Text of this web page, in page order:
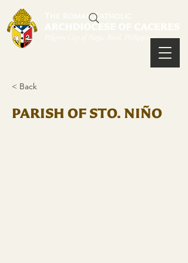
< Back
PARISH OF STO. NIÑO